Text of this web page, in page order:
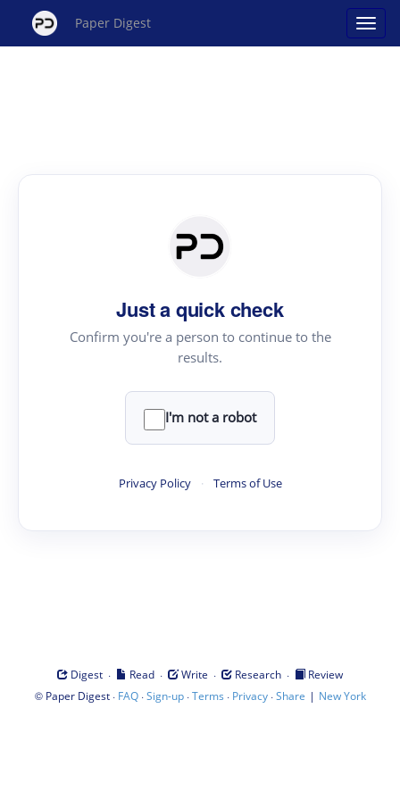
Paper Digest
Just a quick check
Confirm you're a person to continue to the
results.
I'm not a robot
Privacy Policy · Terms of Use
Digest · Read · Write · Research ·
Review
© Paper Digest· FAQ·Sign-up·Terms · Privacy·Share | New York